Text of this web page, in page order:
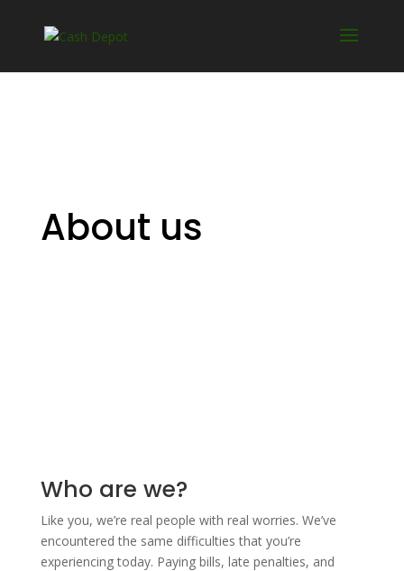
About us
Who are we?
Like you, we’re real people with real worries. We’ve
encountered the same difficulties that you’re
experiencing today. Paying bills, late penalties, and